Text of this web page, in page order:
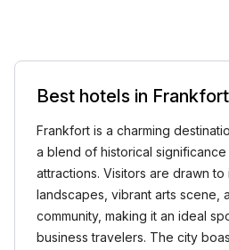
Best hotels in Frankfort
Frankfort is a charming
a blend of historical
attractions. Visitors are drawn
landscapes, vibrant arts scene,
community, making it an ideal
business travelers. The city